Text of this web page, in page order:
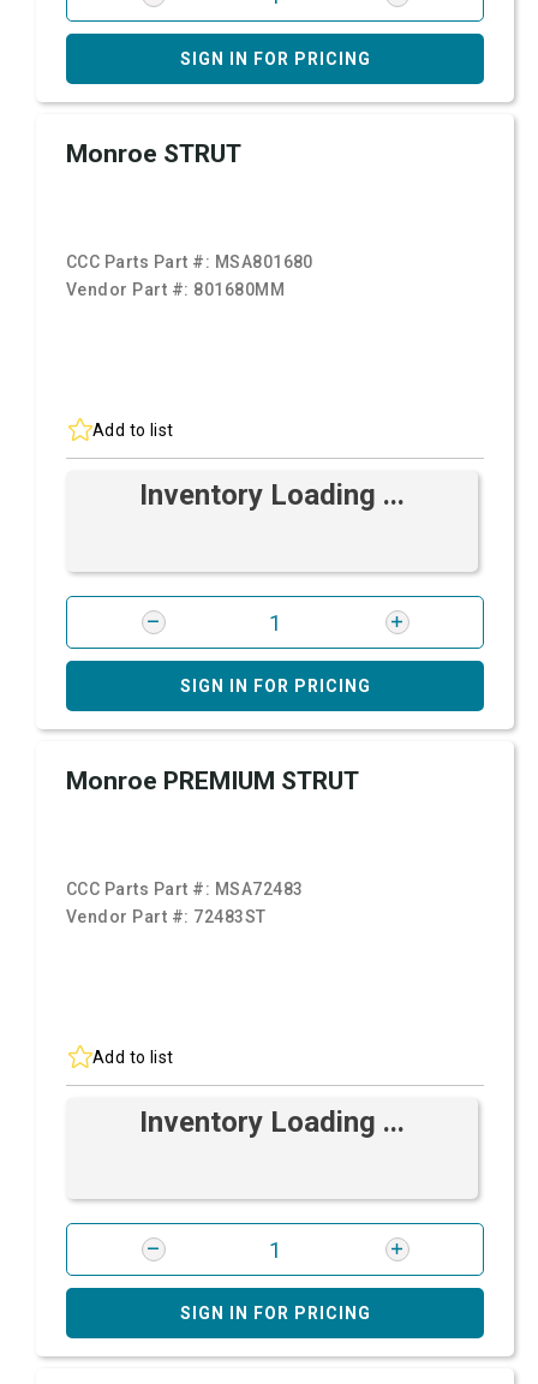
SIGN IN FOR PRICING
Monroe STRUT
CCC Parts Part #: MSA801680
Vendor Part #: 801680MM
Add to list
Inventory Loading ...
SIGN IN FOR PRICING
Monroe PREMIUM STRUT
CCC Parts Part #: MSA72483
Vendor Part #: 72483ST
Add to list
Inventory Loading ...
SIGN IN FOR PRICING